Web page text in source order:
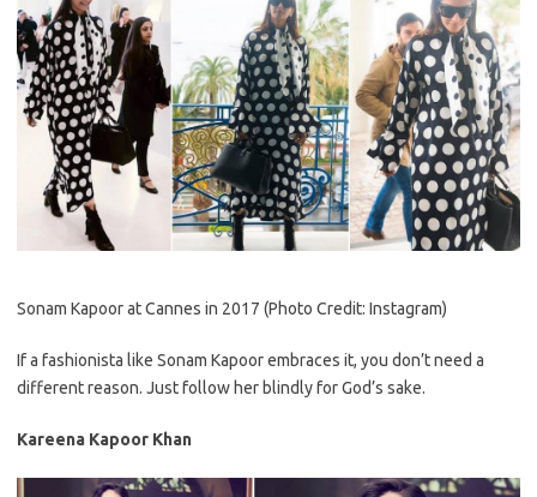
Sonam Kapoor at Cannes in 2017 (Photo Credit: Instagram)
If a fashionista like Sonam Kapoor embraces it, you don’t need a
different reason. Just follow her blindly for God’s sake.
Kareena Kapoor Khan